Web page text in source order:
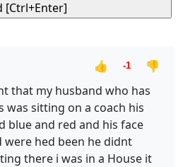
👍 -1
👎
that my husband who has
was sitting on a coach his
blue and red and his face
were hed been he didnt
there i was in a House it